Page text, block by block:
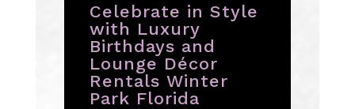
Celebrate in Style
with Luxury
Birthdays and
Lounge Décor
Rentals Winter
Park Florida